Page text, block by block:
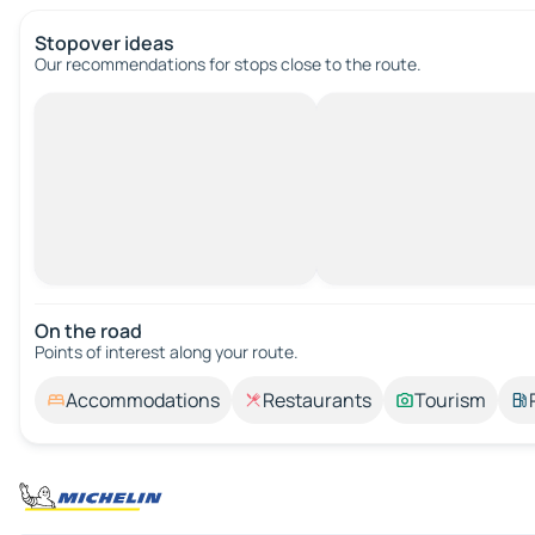
Stopover ideas
Our recommendations for stops close to the route.
On the road
Points of interest along your route.
Accommodations Restaurants Tourism